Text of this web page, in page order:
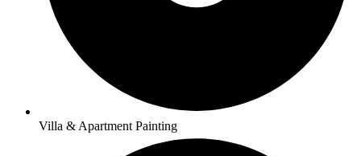
Villa & Apartment Painting